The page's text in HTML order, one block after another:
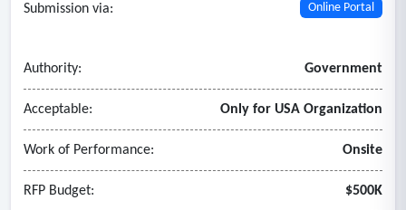
Submission via: Online Portal
Authority: Government
Acceptable: Only for USA Organization
Work of Performance: Onsite
RFP Budget: $500K